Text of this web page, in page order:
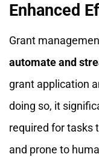
Enhanced
Grant
automate and
grant application
doing so, it
required for tasks
and prone to